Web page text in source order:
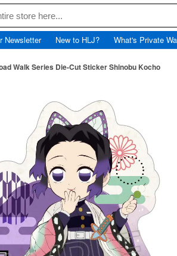
Newsletter New to HLJ? What's Private
Walk Series Die-Cut Sticker Shinobu Kocho